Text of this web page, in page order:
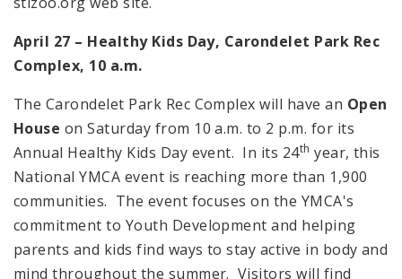
April 27 – Healthy Kids Day, Carondelet Park Rec
Complex, 10 a.m.
The Carondelet Park Rec Complex will have an Open
House on Saturday from 10 a.m. to 2 p.m. for its
Annual Healthy Kids Day event. In its 24th year, this
National YMCA event is reaching more than 1,900
communities. The event focuses on the YMCA's
commitment to Youth Development and helping
parents and kids find ways to stay active in body and
mind throughout the summer. Visitors will find